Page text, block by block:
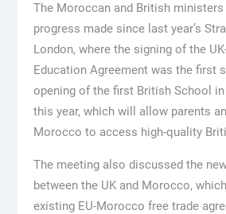
The Moroccan and British
progress made since last year’s
London, where the signing of the
Education Agreement was the first
opening of the first British School
this year, which will allow parents
Morocco to access high-quality
The meeting also discussed the
between the UK and Morocco,
existing EU-Morocco free trade